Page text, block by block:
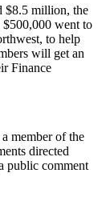
$8.5 million, the
went to
to help
will get an
Finance
member of the
directed
public comment